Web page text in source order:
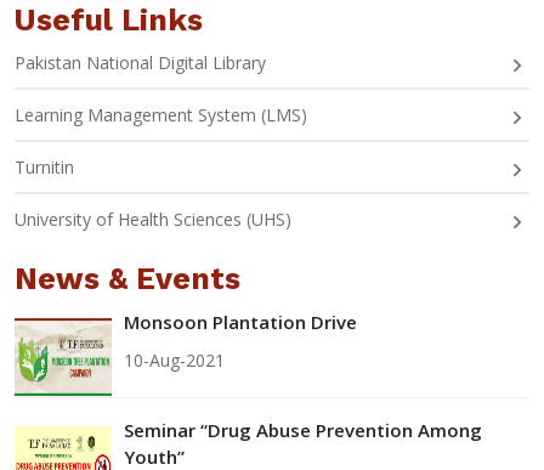
Useful Links
Pakistan National Digital Library
Learning Management System (LMS)
Turnitin
University of Health Sciences (UHS)
News & Events
Monsoon Plantation Drive
10-Aug-2021
Seminar “Drug Abuse Prevention Among
Youth”